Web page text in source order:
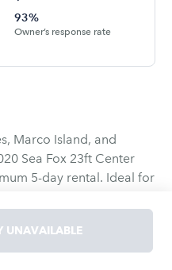
93%
Owner’s response rate
Marco Island, and
Sea Fox 23ft Center
5-day rental. Ideal for
Yamaha F150 engine
GPS/Depth
UNAVAILABLE